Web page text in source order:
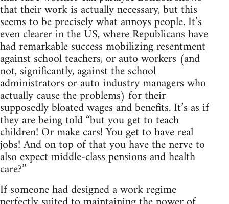
that their work is actually necessary, but this
seems to be precisely what annoys people. It’s
even clearer in the US, where Republicans have
had remarkable success mobilizing resentment
against school teachers, or auto workers (and
not, significantly, against the school
administrators or auto industry managers who
actually cause the problems) for their
supposedly bloated wages and benefits. It’s as if
they are being told “but you get to teach
children! Or make cars! You get to have real
jobs! And on top of that you have the nerve to
also expect middle-class pensions and health
care?”
If someone had designed a work regime